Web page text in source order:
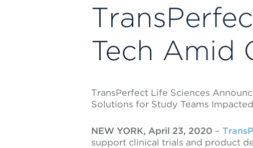
Tech Amid
TransPerfect Life Sciences
Solutions for Study Teams
NEW YORK, April 23, 2020 –
support clinical trials and product